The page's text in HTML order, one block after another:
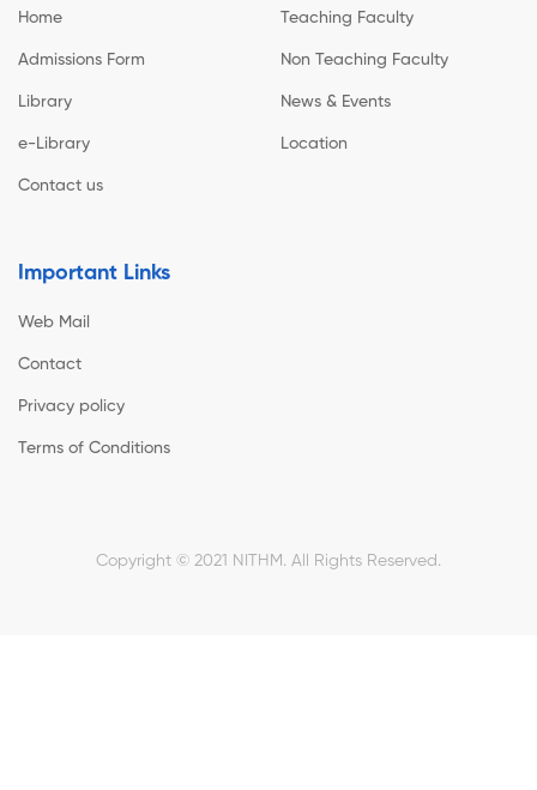
Home Teaching Faculty
Admissions Form Non Teaching Faculty
Library News & Events
e-Library Location
Contact us
Important Links
Web Mail
Contact
Privacy policy
Terms of Conditions
Copyright © 2021 NITHM. All Rights Reserved.